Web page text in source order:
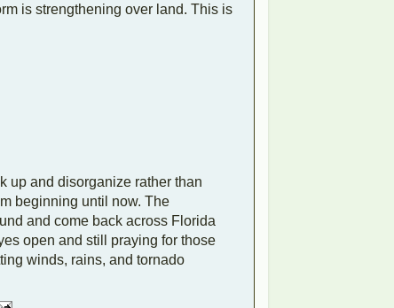
is strengthening over land. This is
up and disorganize rather than
beginning until now. The
and come back across Florida
open and still praying for those
winds, rains, and tornado